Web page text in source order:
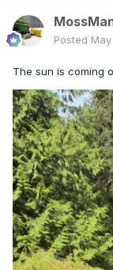
Posted
The sun is coming